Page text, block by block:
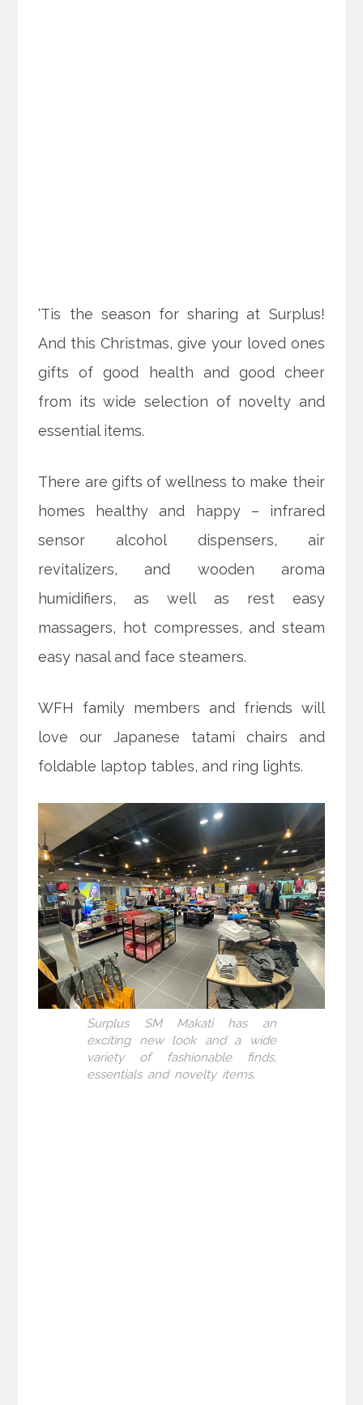
‘Tis the season for sharing at Surplus!
And this Christmas, give your loved ones
gifts of good health and good cheer
from its wide selection of novelty and
essential items.
There are gifts of wellness to make their
homes healthy and happy – infrared
sensor alcohol dispensers, air
revitalizers, and wooden aroma
humidifiers, as well as rest easy
massagers, hot compresses, and steam
easy nasal and face steamers.
WFH family members and friends will
love our Japanese tatami chairs and
foldable laptop tables, and ring lights.
Surplus SM Makati has an
exciting new look and a wide
variety of fashionable finds,
essentials and novelty items.